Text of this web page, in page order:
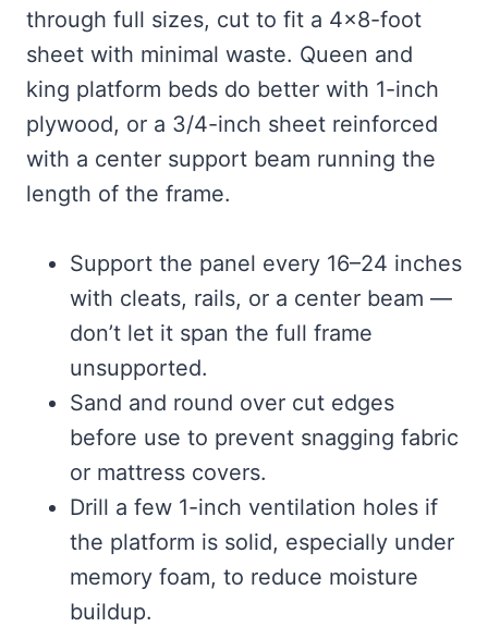
through full sizes, cut to fit a 4×8-foot
sheet with minimal waste. Queen and
king platform beds do better with 1-inch
plywood, or a 3/4-inch sheet reinforced
with a center support beam running the
length of the frame.
Support the panel every 16–24 inches
with cleats, rails, or a center beam —
don’t let it span the full frame
unsupported.
Sand and round over cut edges
before use to prevent snagging fabric
or mattress covers.
Drill a few 1-inch ventilation holes if
the platform is solid, especially under
memory foam, to reduce moisture
buildup.